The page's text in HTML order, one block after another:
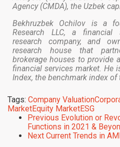
Agency (CMDA), the Uzbek
Bekhruzbek Ochilov is a
Research LLC, a financial
research company, and
research house that
brokerage houses to provide
financial services market. He
Index, the benchmark index of
Tags: Company Valuation
MarketEquity MarketESG
Previous Evolution or
Functions in 2021 &
Next Current Trends in